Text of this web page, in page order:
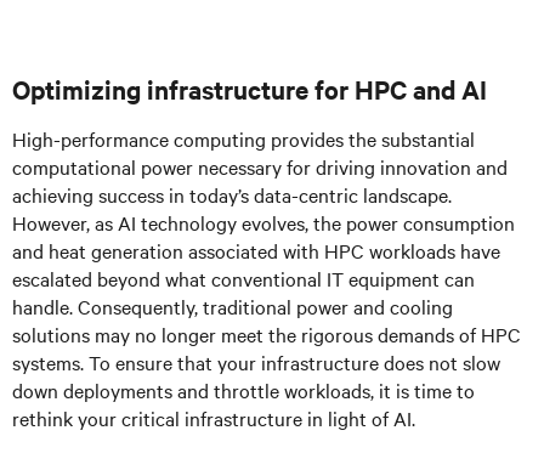
Optimizing infrastructure for HPC and AI
High-performance computing provides the substantial
computational power necessary for driving innovation and
achieving success in today’s data-centric landscape.
However, as AI technology evolves, the power consumption
and heat generation associated with HPC workloads have
escalated beyond what conventional IT equipment can
handle. Consequently, traditional power and cooling
solutions may no longer meet the rigorous demands of HPC
systems. To ensure that your infrastructure does not slow
down deployments and throttle workloads, it is time to
rethink your critical infrastructure in light of AI.